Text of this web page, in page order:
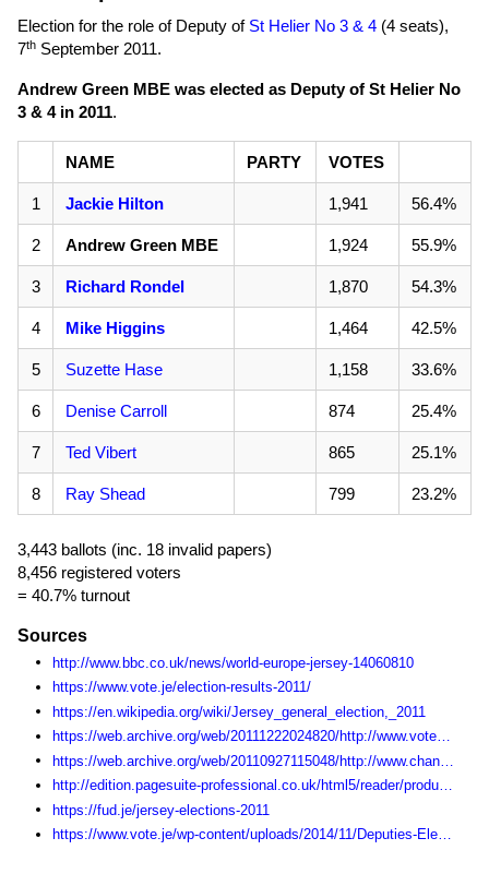
Election for the role of Deputy of St Helier No 3 & 4 (4 seats),
7th September 2011.
Andrew Green MBE was elected as Deputy of St Helier No
3 & 4 in 2011.
NAME PARTY VOTES
1 Jackie Hilton 1,941 56.4%
2 Andrew Green MBE 1,924 55.9%
3 Richard Rondel 1,870 54.3%
4 Mike Higgins 1,464 42.5%
5 Suzette Hase 1,158 33.6%
6 Denise Carroll 874 25.4%
7 Ted Vibert 865 25.1%
8 Ray Shead 799 23.2%
3,443 ballots (inc. 18 invalid papers)
8,456 registered voters
= 40.7% turnout
Sources
http://www.bbc.co.uk/news/world-europe-jersey-14060810
https://www.vote.je/election-results-2011/
https://en.wikipedia.org/wiki/Jersey_general_election,_2011
https://web.archive.org/web/20111222024820/http://www.vote.je:80/get-involved-in-the-states-of-jersey-elections/
http://edition.pagesuite-professional.co.uk/html5/reader/production/default.aspx?pubname=&edid=fda110e6-80bf-4167-9972-c259ec45bb3b
https://fud.je/jersey-elections-2011